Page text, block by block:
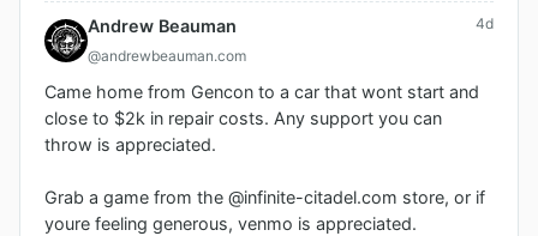
Andrew Beauman
@andrewbeauman.com
4d
Came home from Gencon to a car that wont start and
close to $2k in repair costs. Any support you can
throw is appreciated.
Grab a game from the @infinite-citadel.com store, or if
youre feeling generous, venmo is appreciated.